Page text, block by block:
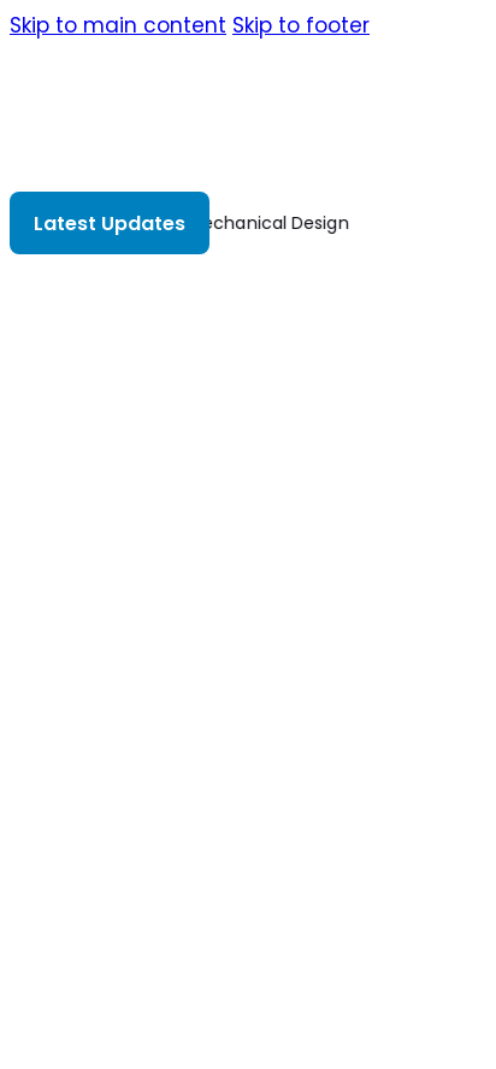
Skip to main content Skip to footer
Latest UpdatesMechanical Design